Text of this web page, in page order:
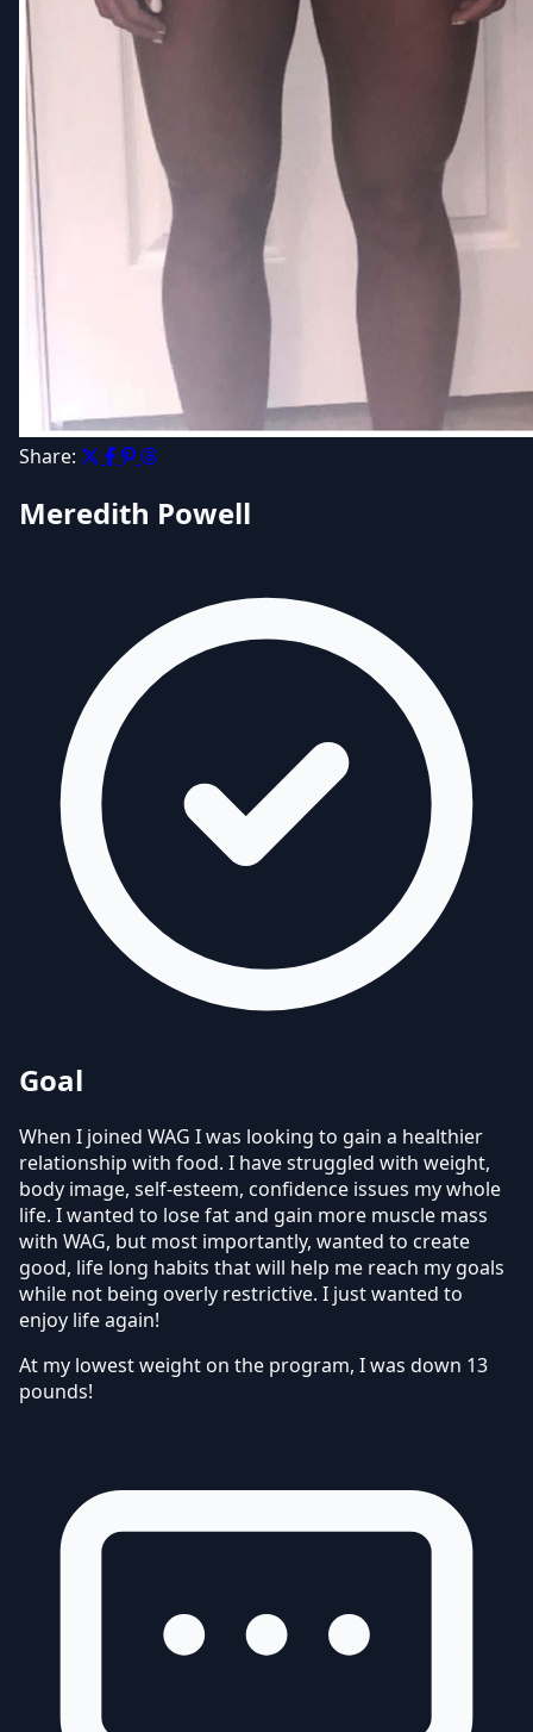
Share:
Meredith Powell
Goal
When I joined WAG I was looking to gain a healthier
relationship with food. I have struggled with weight,
body image, self-esteem, confidence issues my whole
life. I wanted to lose fat and gain more muscle mass
with WAG, but most importantly, wanted to create
good, life long habits that will help me reach my goals
while not being overly restrictive. I just wanted to
enjoy life again!
At my lowest weight on the program, I was down 13
pounds!